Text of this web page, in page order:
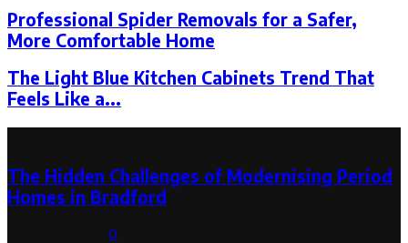
Professional Spider Removals for a Safer,
More Comfortable Home
The Light Blue Kitchen Cabinets Trend That
Feels Like a...
The Hidden Challenges of Modernising Period
Homes in Bradford
0